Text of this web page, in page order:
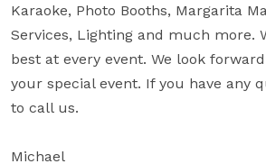
Karaoke, Photo Booths, Margarita
Services, Lighting and much more.
best at every event. We look
your special event. If you have any
to call us.
Michael